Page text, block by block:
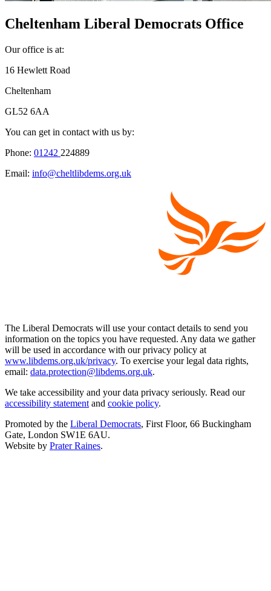
Cheltenham Liberal Democrats Office
Our office is at:
16 Hewlett Road
Cheltenham
GL52 6AA
You can get in contact with us by:
Phone: 01242 224889
Email: info@cheltlibdems.org.uk
The Liberal Democrats will use your contact details to send you
information on the topics you have requested. Any data we gather
will be used in accordance with our privacy policy at
www.libdems.org.uk/privacy. To exercise your legal data rights,
email: data.protection@libdems.org.uk.
We take accessibility and your data privacy seriously. Read our
accessibility statement and cookie policy.
Promoted by the Liberal Democrats, First Floor, 66 Buckingham
Gate, London SW1E 6AU.
Website by Prater Raines.